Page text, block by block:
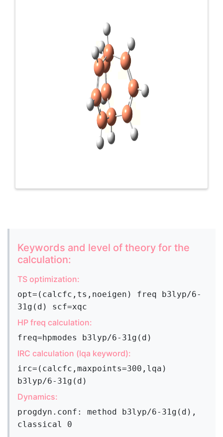
Keywords and level of theory for the
calculation:
TS optimization:
opt=(calcfc,ts,noeigen) freq b3lyp/6-
31g(d) scf=xqc
HP freq calculation:
freq=hpmodes b3lyp/6-31g(d)
IRC calculation (lqa keyword):
irc=(calcfc,maxpoints=300,lqa)
b3lyp/6-31g(d)
Dynamics:
progdyn.conf: method b3lyp/6-31g(d),
classical 0